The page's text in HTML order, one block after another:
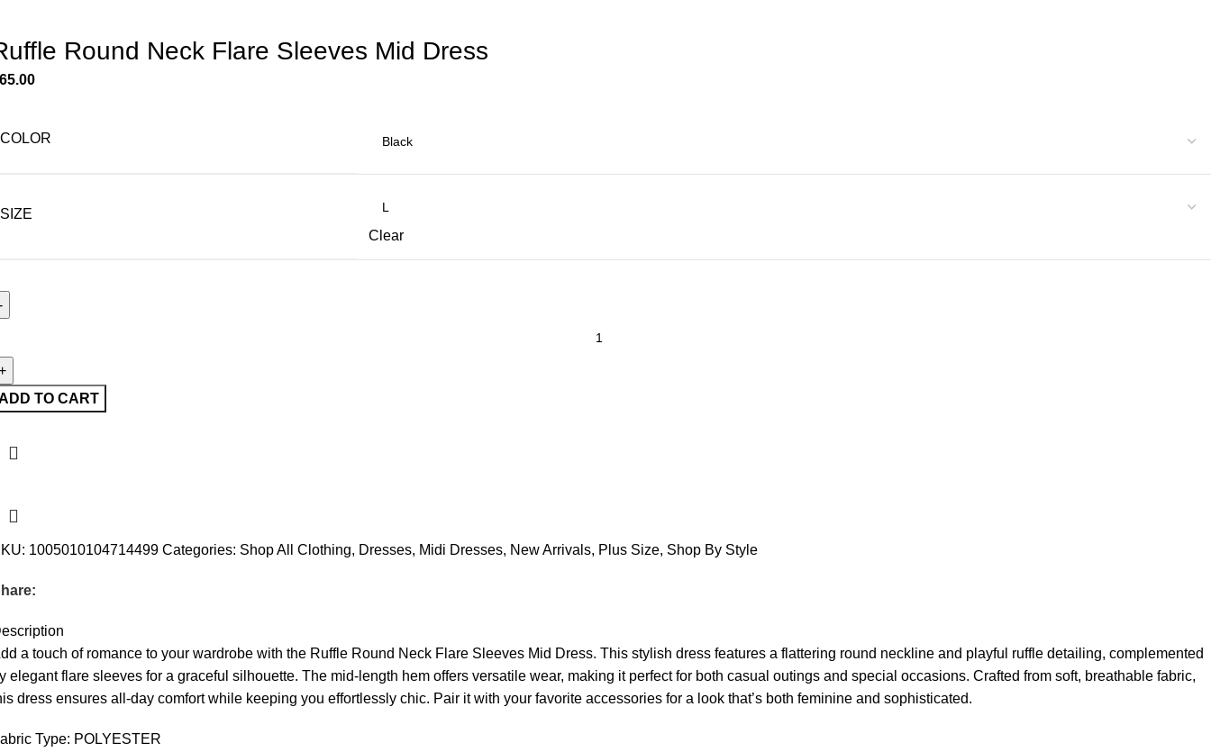
Round Neck Flare Sleeves Mid Dress
65.00
COLOR
SIZE
Clear
TO CART
1005010104714499 Categories: Shop All Clothing, Dresses, Midi Dresses, New Arrivals, Plus Size, Shop By Style
a touch of romance to your wardrobe with the Ruffle Round Neck Flare Sleeves Mid Dress. This stylish dress features a flattering round neckline and playful ruffle detailing, complemented
elegant flare sleeves for a graceful silhouette. The mid-length hem offers versatile wear, making it perfect for both casual outings and special occasions. Crafted from soft, breathable fabric,
dress ensures all-day comfort while keeping you effortlessly chic. Pair it with your favorite accessories for a look that’s both feminine and sophisticated.
Type: POLYESTER